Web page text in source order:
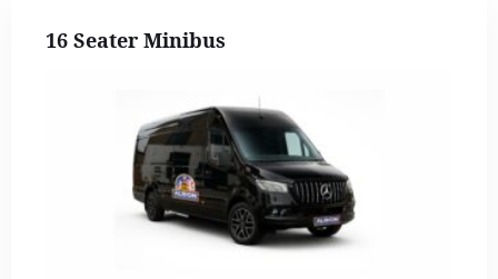
16 Seater Minibus